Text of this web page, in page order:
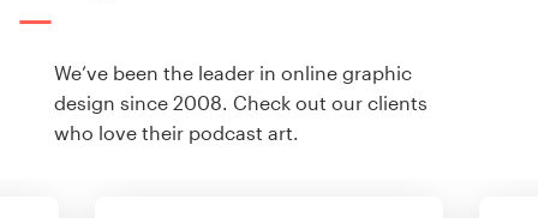
We’ve been the leader in online graphic
design since 2008. Check out our clients
who love their podcast art.